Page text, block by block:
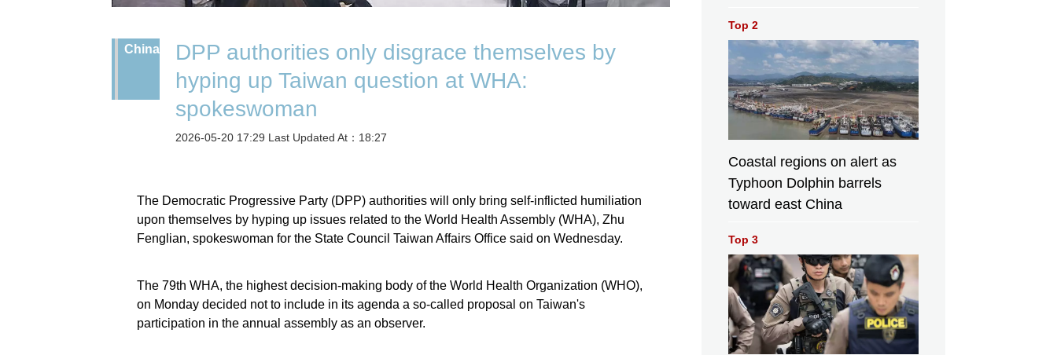
China
DPP authorities only disgrace themselves by
hyping up Taiwan question at WHA:
spokeswoman
2026-05-20 17:29 Last Updated At：18:27
The Democratic Progressive Party (DPP) authorities will only bring self-inflicted humiliation
upon themselves by hyping up issues related to the World Health Assembly (WHA), Zhu
Fenglian, spokeswoman for the State Council Taiwan Affairs Office said on Wednesday.
The 79th WHA, the highest decision-making body of the World Health Organization (WHO),
on Monday decided not to include in its agenda a so-called proposal on Taiwan's
participation in the annual assembly as an observer.
Top 2
Coastal regions on alert as
Typhoon Dolphin barrels
toward east China
Top 3